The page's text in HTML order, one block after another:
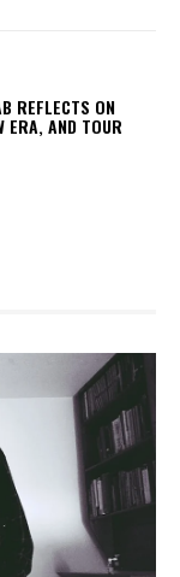
REFLECTS ON
ERA, AND TOUR